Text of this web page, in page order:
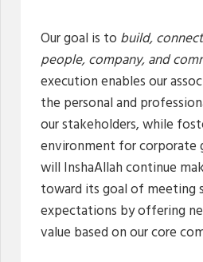
Our goal is to build,
people, company, and
execution enables our
the personal and
our stakeholders, while
environment for corporate
will InshaAllah continue
toward its goal of meeting
expectations by offering
value based on our core